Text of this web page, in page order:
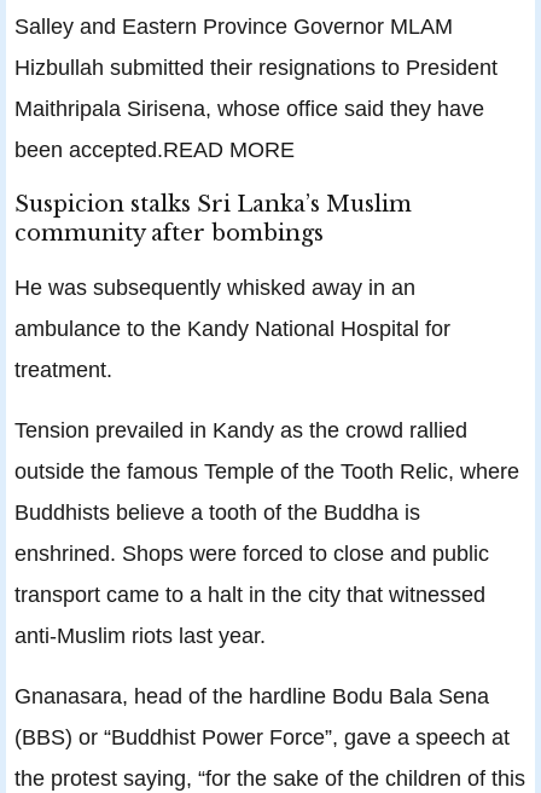
Salley and Eastern Province Governor MLAM
Hizbullah submitted their resignations to President
Maithripala Sirisena, whose office said they have
been accepted.READ MORE
Suspicion stalks Sri Lanka’s Muslim
community after bombings
He was subsequently whisked away in an
ambulance to the Kandy National Hospital for
treatment.
Tension prevailed in Kandy as the crowd rallied
outside the famous Temple of the Tooth Relic, where
Buddhists believe a tooth of the Buddha is
enshrined. Shops were forced to close and public
transport came to a halt in the city that witnessed
anti-Muslim riots last year.
Gnanasara, head of the hardline Bodu Bala Sena
(BBS) or “Buddhist Power Force”, gave a speech at
the protest saying, “for the sake of the children of this